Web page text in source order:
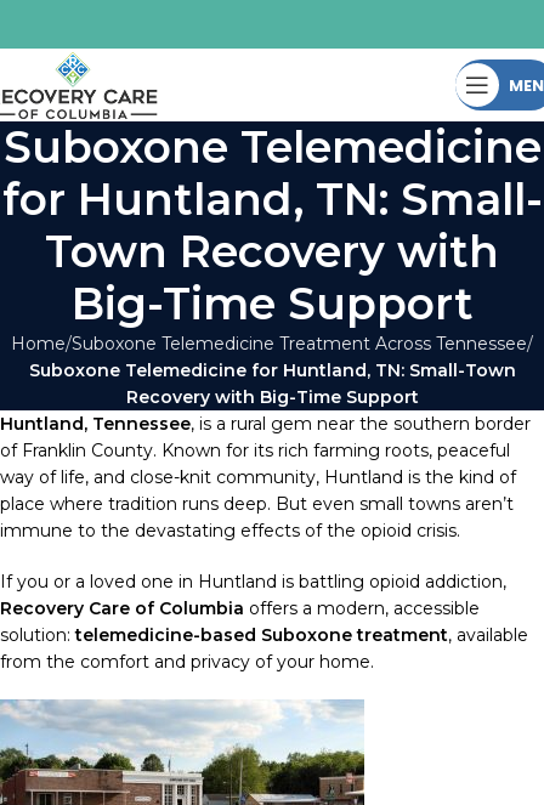
Suboxone Telemedicine
for Huntland, TN: Small-
Town Recovery with
Big-Time Support
Home Suboxone Telemedicine Treatment Across Tennessee
Suboxone Telemedicine for Huntland, TN: Small-Town
Recovery with Big-Time Support
Huntland, Tennessee, is a rural gem near the southern border
of Franklin County. Known for its rich farming roots, peaceful
way of life, and close-knit community, Huntland is the kind of
place where tradition runs deep. But even small towns aren’t
immune to the devastating effects of the opioid crisis.
If you or a loved one in Huntland is battling opioid addiction,
Recovery Care of Columbia offers a modern, accessible
solution:telemedicine-based Suboxone treatment, available
from the comfort and privacy of your home.